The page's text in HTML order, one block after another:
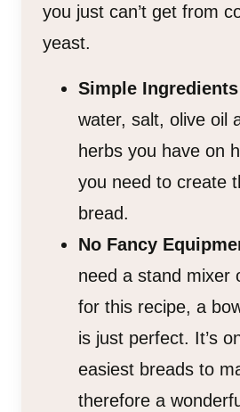
you just can’t get from
yeast.
Simple Ingredients
water, salt, olive oil
herbs you have on
you need to create
bread.
No Fancy
need a stand mixer
for this recipe, a
is just perfect. It’s
easiest breads to
therefore a